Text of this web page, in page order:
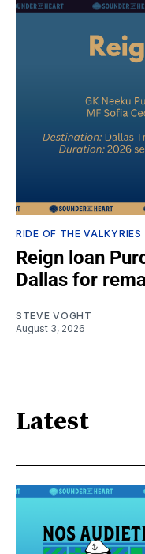
RIDE OF THE VALKYRIES
Reign loan
Dallas for
STEVE VOGHT
August 3, 2026
Latest